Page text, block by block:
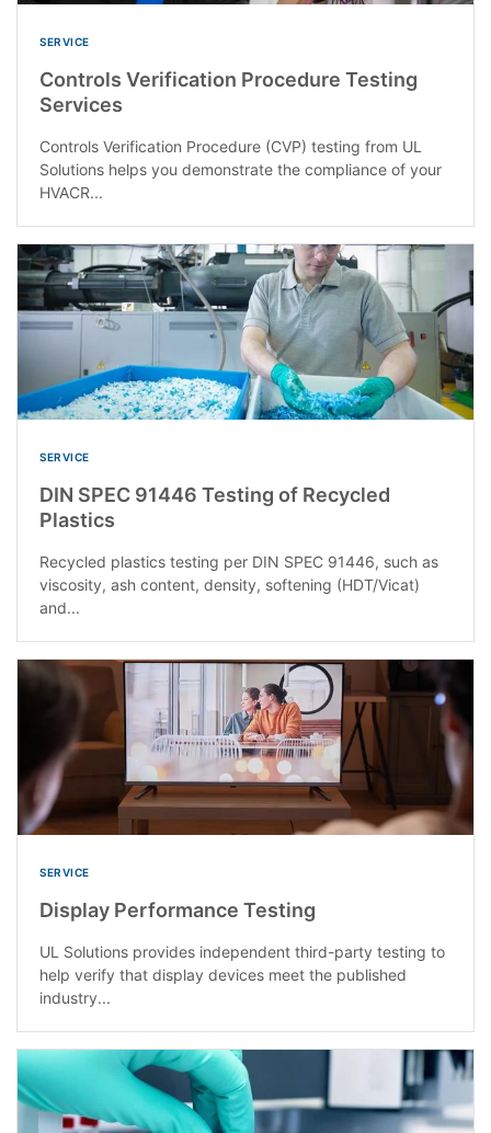
SERVICE
Controls Verification Procedure Testing
Services
Controls Verification Procedure (CVP) testing from UL
Solutions helps you demonstrate the compliance of your
HVACR...
SERVICE
DIN SPEC 91446 Testing of Recycled
Plastics
Recycled plastics testing per DIN SPEC 91446, such as
viscosity, ash content, density, softening (HDT/Vicat)
and...
SERVICE
Display Performance Testing
UL Solutions provides independent third-party testing to
help verify that display devices meet the published
industry...